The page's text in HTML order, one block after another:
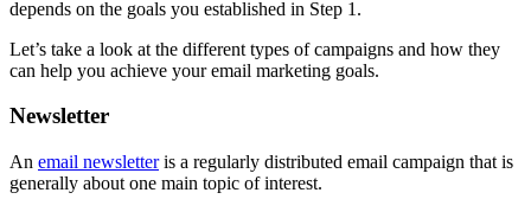
depends on the goals you established in Step 1.
Let’s take a look at the different types of campaigns and how they
can help you achieve your email marketing goals.
Newsletter
An email newsletteris a regularly distributed email campaign that is
generally about one main topic of interest.